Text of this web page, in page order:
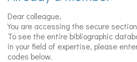
Dear colleague,
You are accessing the secure
To see the entire bibliographic
in your field of expertise, please
codes below.